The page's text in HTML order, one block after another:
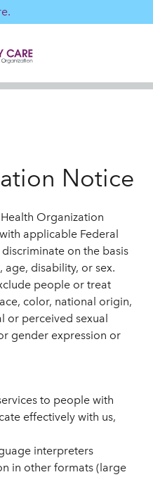
Notice
Organization
applicable Federal
on the basis
disability, or sex.
people or treat
color, national origin,
or perceived sexual
gender expression or
to people with
effectively with us,
interpreters
in other formats (large